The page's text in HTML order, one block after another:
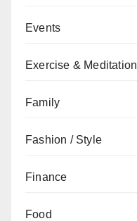
Events
Exercise & Meditation
Family
Fashion / Style
Finance
Food